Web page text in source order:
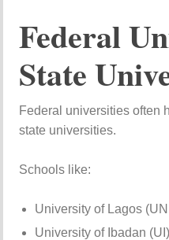
Federal
State
Federal universities often
state universities.
Schools like:
University of Lagos
University of Ibadan (UI)